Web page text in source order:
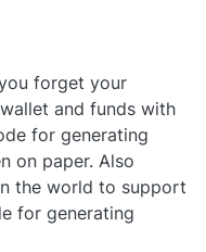
forget your
and funds with
for generating
on paper. Also
the world to support
for generating